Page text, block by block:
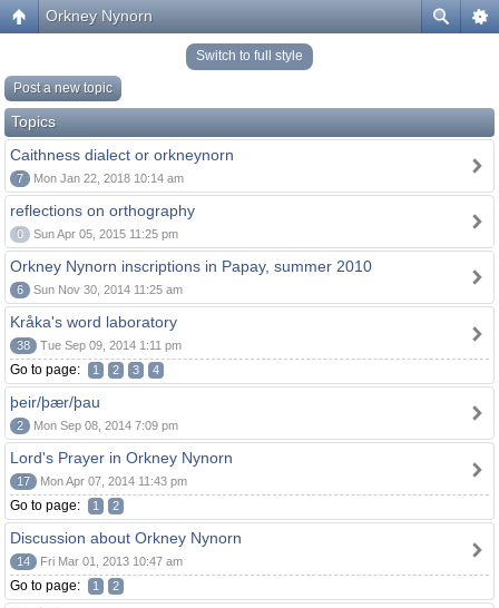
Orkney Nynorn
Switch to full style
Post a new topic
Topics
Caithness dialect or orkneynorn
7 Mon Jan 22, 2018 10:14 am
reflections on orthography
0 Sun Apr 05, 2015 11:25 pm
Orkney Nynorn inscriptions in Papay, summer 2010
6 Sun Nov 30, 2014 11:25 am
Kråka's word laboratory
38 Tue Sep 09, 2014 1:11 pm
Go to page: 1 2 3 4
þeir/þær/þau
2 Mon Sep 08, 2014 7:09 pm
Lord's Prayer in Orkney Nynorn
17 Mon Apr 07, 2014 11:43 pm
Go to page: 1 2
Discussion about Orkney Nynorn
14 Fri Mar 01, 2013 10:47 am
Go to page: 1 2